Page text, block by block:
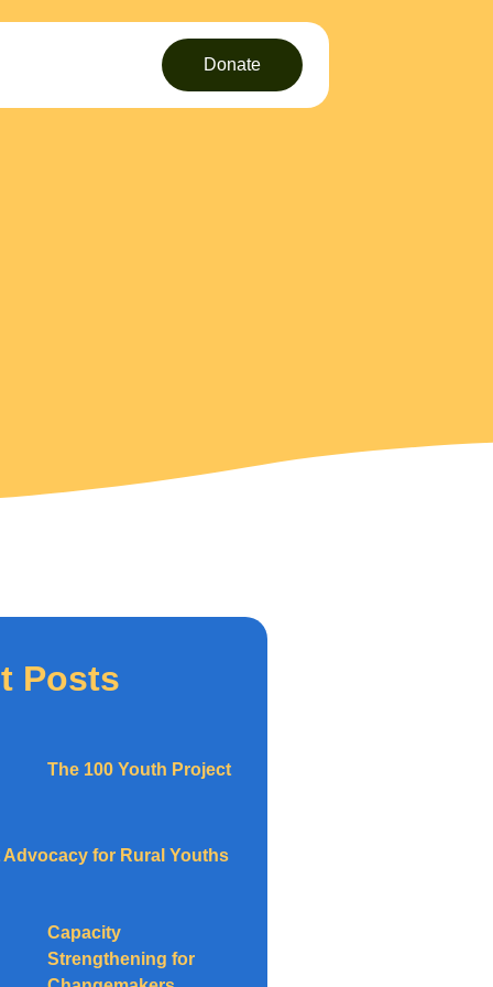
Donate
Posts
The 100 Youth Project
Advocacy for Rural Youths
Capacity
Strengthening for